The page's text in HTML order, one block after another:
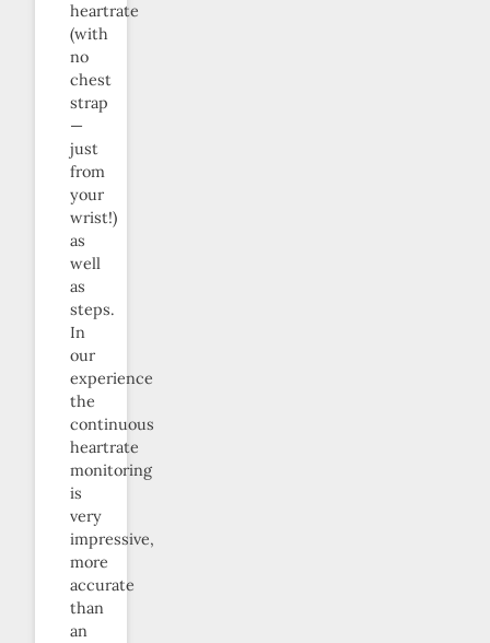
heartrate
(with
no
chest
strap
—
just
from
your
wrist!)
as
well
as
steps.
In
our
experience
the
continuous
heartrate
monitoring
is
very
impressive,
more
accurate
than
an